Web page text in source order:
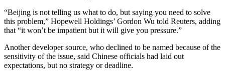
“Beijing is not telling us what to do, but saying you need to solve
this problem,” Hopewell Holdings’ Gordon Wu told Reuters, adding
that “it won’t be impatient but it will give you pressure.”
Another developer source, who declined to be named because of the
sensitivity of the issue, said Chinese officials had laid out
expectations, but no strategy or deadline.